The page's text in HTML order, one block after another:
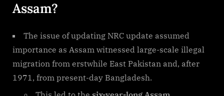
Assam?
The issue of updating NRC update assumed
importance as Assam witnessed large-scale illegal
migration from erstwhile East Pakistan and, after
1971, from present-day Bangladesh.